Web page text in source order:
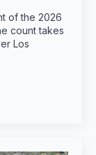
of the 2026
count takes
Los